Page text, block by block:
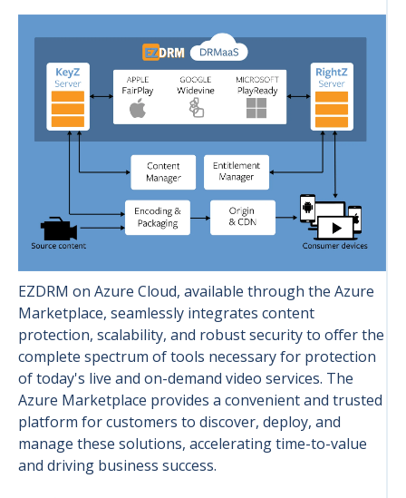
EZDRM on Azure Cloud, available through the Azure
Marketplace, seamlessly integrates content
protection, scalability, and robust security to offer the
complete spectrum of tools necessary for protection
of today's live and on-demand video services. The
Azure Marketplace provides a convenient and trusted
platform for customers to discover, deploy, and
manage these solutions, accelerating time-to-value
and driving business success.